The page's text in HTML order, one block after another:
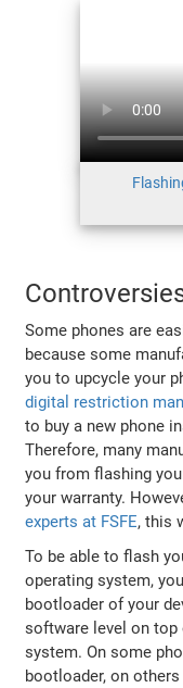
Some phones are
because some
you to upcycle your
digital restriction
to buy a new phone
Therefore, many
you from flashing
your warranty.
experts at FSFE, this
To be able to flash
operating system,
bootloader of your
software level on
system. On some
bootloader, on